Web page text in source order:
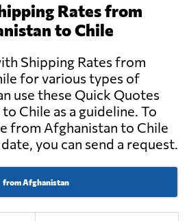
Rates from
to Chile
Shipping Rates from
for various types of
use these Quick Quotes
Chile as a guideline. To
from Afghanistan to Chile
you can send a request.
from Afghanistan